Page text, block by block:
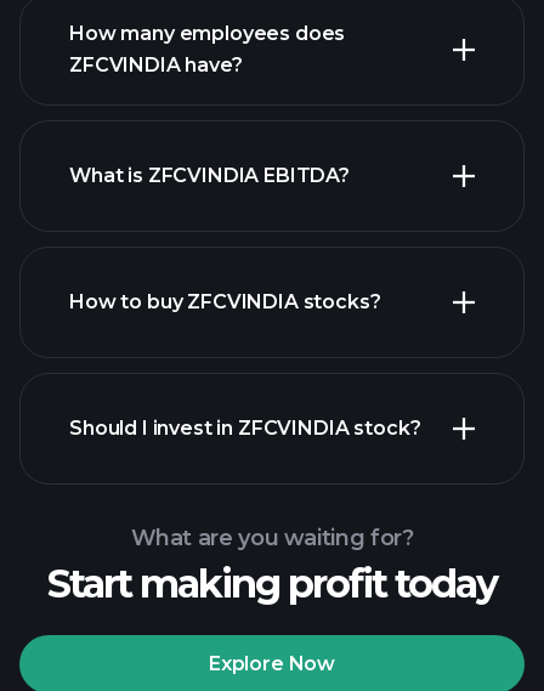
financial reports
high-dividend stocks
How many employees does
ZFCVINDIA have?
largest
What is ZFCVINDIA EBITDA?
How to buy ZFCVINDIA stocks?
Playtrade Tournaments
Should I invest in ZFCVINDIA stock?
What are you waiting for?
Start making profit today
Explore Now